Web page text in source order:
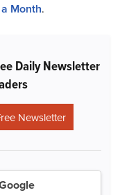
Month.
Daily Newsletter